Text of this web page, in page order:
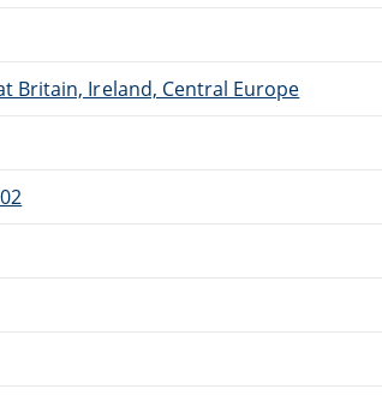
Britain, Ireland, Central Europe